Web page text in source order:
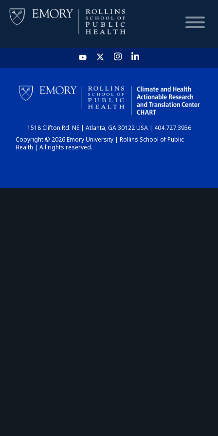
HOME
CHART
DASHBOARD
1518 Clifton Rd. NE | Atlanta, GA 30122 USA | 404.727.3956
Copyright © 2026 Emory University | Rollins School of Public
Health | All rights reserved.